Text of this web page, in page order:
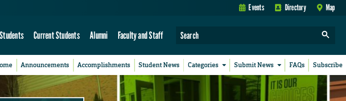
Events Directory Map
Current Students Alumni Faculty and Staff
Announcements Accomplishments Student News Categories Submit News FAQs Subscribe